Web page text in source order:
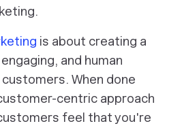
is about creating a
and human
When done
centric approach
feel that you're